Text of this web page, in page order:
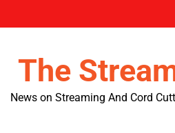
The
News on Streaming And Cord